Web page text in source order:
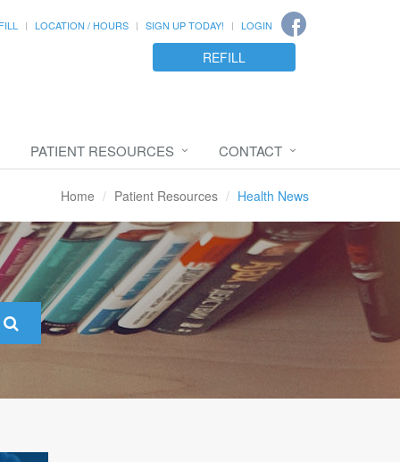
LOCATION / HOURS SIGN UP TODAY! LOGIN
REFILL
PATIENT RESOURCES CONTACT
Home Patient Resources Health News